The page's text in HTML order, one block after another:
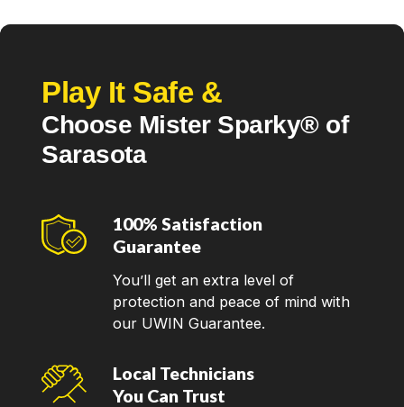
Play It Safe &
Choose Mister Sparky® of
Sarasota
100% Satisfaction
Guarantee
You’ll get an extra level of
protection and peace of mind with
our UWIN Guarantee.
Local Technicians
You Can Trust